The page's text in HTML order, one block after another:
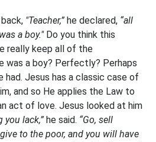
"Teacher,” he declared, “all
a boy." Do you think this
really keep all of the
was a boy? Perfectly? Perhaps
had. Jesus has a classic case of
and so He applies the Law to
act of love. Jesus looked at him
you lack,” he said. “Go, sell
to the poor, and you will have